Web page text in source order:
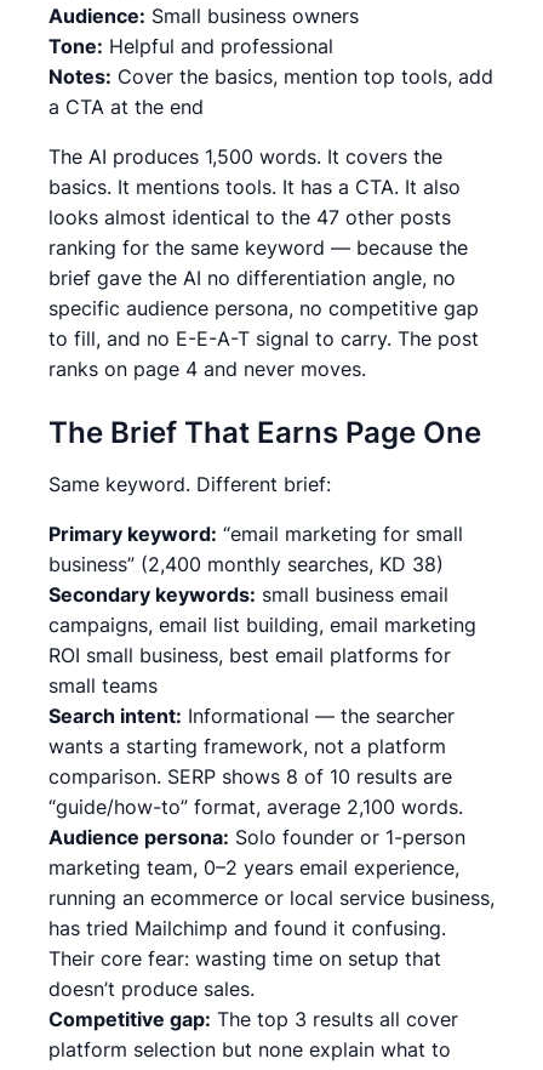
Audience: Small business owners
Tone: Helpful and professional
Notes: Cover the basics, mention top tools, add
a CTA at the end
The AI produces 1,500 words. It covers the
basics. It mentions tools. It has a CTA. It also
looks almost identical to the 47 other posts
ranking for the same keyword — because the
brief gave the AI no differentiation angle, no
specific audience persona, no competitive gap
to fill, and no E-E-A-T signal to carry. The post
ranks on page 4 and never moves.
The Brief That Earns Page One
Same keyword. Different brief:
Primary keyword: “email marketing for small
business” (2,400 monthly searches, KD 38)
Secondary keywords: small business email
campaigns, email list building, email marketing
ROI small business, best email platforms for
small teams
Search intent: Informational — the searcher
wants a starting framework, not a platform
comparison. SERP shows 8 of 10 results are
“guide/how-to” format, average 2,100 words.
Audience persona: Solo founder or 1-person
marketing team, 0–2 years email experience,
running an ecommerce or local service business,
has tried Mailchimp and found it confusing.
Their core fear: wasting time on setup that
doesn’t produce sales.
Competitive gap: The top 3 results all cover
platform selection but none explain what to